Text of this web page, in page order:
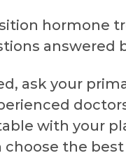
hormone
answered
ask your
with your
choose the